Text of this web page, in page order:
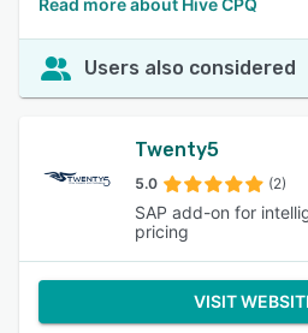
Read more about Hive CPQ
Users also considered
Twenty5
5.0 (2)
SAP add-on for
pricing
VISIT